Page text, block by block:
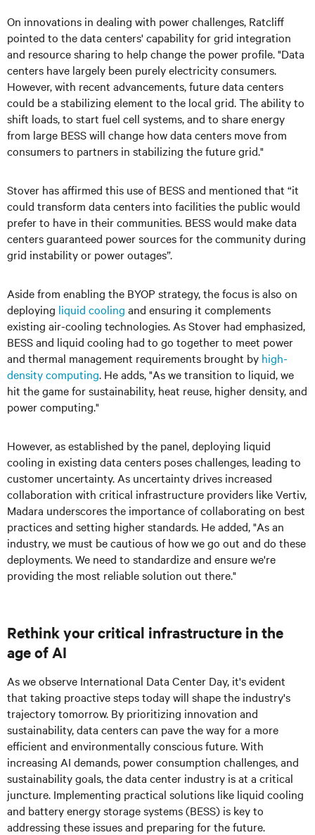
On innovations in dealing with power challenges, Ratcliff
pointed to the data centers' capability for grid integration
and resource sharing to help change the power profile. "Data
centers have largely been purely electricity consumers.
However, with recent advancements, future data centers
could be a stabilizing element to the local grid. The ability to
shift loads, to start fuel cell systems, and to share energy
from large BESS will change how data centers move from
consumers to partners in stabilizing the future grid."
Stover has affirmed this use of BESS and mentioned that “it
could transform data centers into facilities the public would
prefer to have in their communities. BESS would make data
centers guaranteed power sources for the community during
grid instability or power outages”.
Aside from enabling the BYOP strategy, the focus is also on
deploying liquid cooling and ensuring it complements
existing air-cooling technologies. As Stover had emphasized,
BESS and liquid cooling had to go together to meet power
and thermal management requirements brought by high-
density computing. He adds, "As we transition to liquid, we
hit the game for sustainability, heat reuse, higher density, and
power computing."
However, as established by the panel, deploying liquid
cooling in existing data centers poses challenges, leading to
customer uncertainty. As uncertainty drives increased
collaboration with critical infrastructure providers like Vertiv,
Madara underscores the importance of collaborating on best
practices and setting higher standards. He added, "As an
industry, we must be cautious of how we go out and do these
deployments. We need to standardize and ensure we're
providing the most reliable solution out there."
Rethink your critical infrastructure in the
age of AI
As we observe International Data Center Day, it's evident
that taking proactive steps today will shape the industry's
trajectory tomorrow. By prioritizing innovation and
sustainability, data centers can pave the way for a more
efficient and environmentally conscious future. With
increasing AI demands, power consumption challenges, and
sustainability goals, the data center industry is at a critical
juncture. Implementing practical solutions like liquid cooling
and battery energy storage systems (BESS) is key to
addressing these issues and preparing for the future.